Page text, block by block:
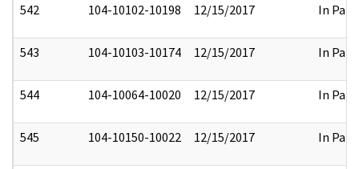
542 104-10102-10198 12/15/2017 In Part
543 104-10103-10174 12/15/2017 In Part
544 104-10064-10020 12/15/2017 In Part
545 104-10150-10022 12/15/2017 In Part